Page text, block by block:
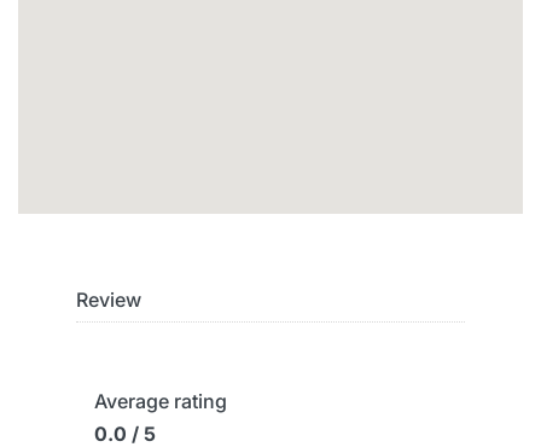
Review
Average rating
0.0 / 5